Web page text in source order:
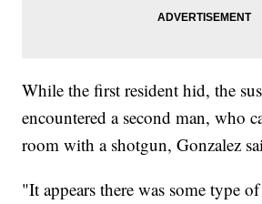
While the first resident hid, the
encountered a second man, who
room with a shotgun, Gonzalez
"It appears there was some type